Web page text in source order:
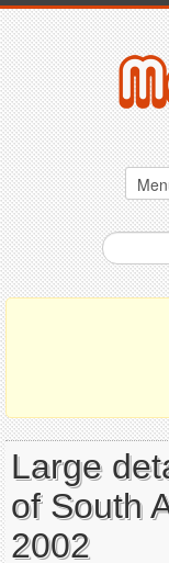
Large
of South
2002